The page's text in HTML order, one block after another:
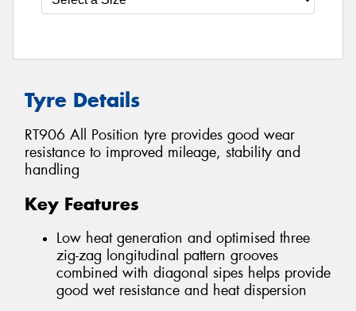
Tyre Details
RT906 All Position tyre provides good wear
resistance to improved mileage, stability and
handling
Key Features
Low heat generation and optimised three
zig-zag longitudinal pattern grooves
combined with diagonal sipes helps provide
good wet resistance and heat dispersion